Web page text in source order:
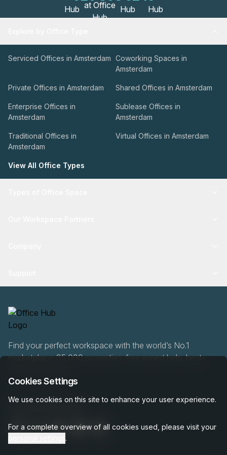
Serviced Offices in Amsterdam Coworking Spaces in
Amsterdam
Private Offices in Amsterdam Shared Offices in Amsterdam
Enterprise Offices in
Amsterdam
Sublease Offices in
Amsterdam
Traditional Offices in
Amsterdam
Virtual Offices in Amsterdam
View All Office Types
Find your perfect workspace with the world’s No.1
marketplace: 35,000 properties, free expert help, best-
Cookies Settings
We use cookies on this site to enhance your user experience.
For a complete overview of all cookies used, please visit your
.